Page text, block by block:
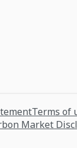
Terms of
Market